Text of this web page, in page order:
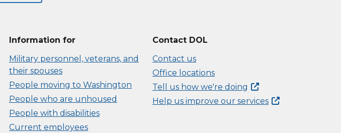
Information for
Military personnel, veterans, and
their spouses
People moving to Washington
People who are unhoused
People with disabilities
Current employees
Contact DOL
Contact us
Office locations
Tell us how we're doing
Help us improve our services